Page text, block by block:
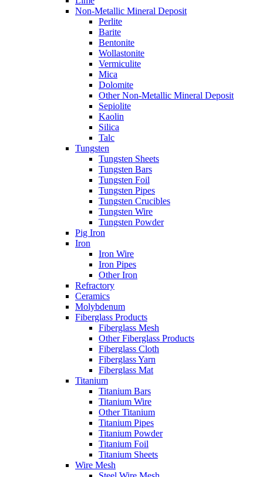
Non-Metallic Mineral Deposit
Perlite
Barite
Bentonite
Wollastonite
Vermiculite
Mica
Dolomite
Other Non-Metallic Mineral Deposit
Sepiolite
Kaolin
Silica
Talc
Tungsten
Tungsten Sheets
Tungsten Bars
Tungsten Foil
Tungsten Pipes
Tungsten Crucibles
Tungsten Wire
Tungsten Powder
Pig Iron
Iron
Iron Wire
Iron Pipes
Other Iron
Refractory
Ceramics
Molybdenum
Fiberglass Products
Fiberglass Mesh
Other Fiberglass Products
Fiberglass Cloth
Fiberglass Yarn
Fiberglass Mat
Titanium
Titanium Bars
Titanium Wire
Other Titanium
Titanium Pipes
Titanium Powder
Titanium Foil
Titanium Sheets
Wire Mesh